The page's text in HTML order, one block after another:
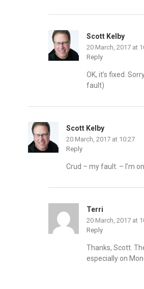
Scott Kelby
20 March, 2017 at
Reply
OK, it’s fixed.
fault)
Scott Kelby
20 March, 2017 at 10:27
Reply
Crud – my fault. – I’m
Terri
20 March, 2017 at
Reply
Thanks, Scott.
especially on